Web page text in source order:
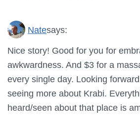
Natesays:
Nice story! Good for you for
awkwardness. And $3 for a
every single day. Looking
seeing more about Krabi.
heard/seen about that place is